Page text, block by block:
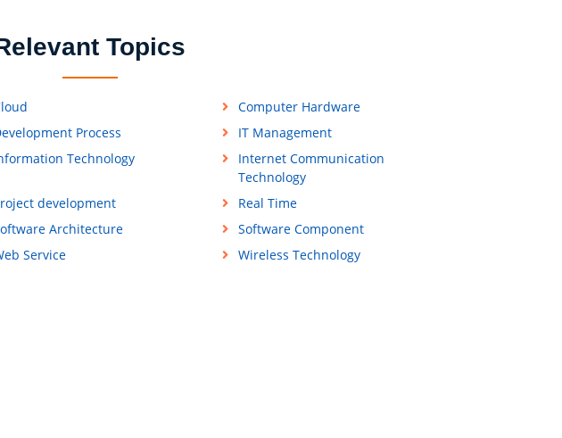
Topics
Computer Hardware
Process
IT Management
Technology
Internet Communication
Technology
development
Real Time
Architecture
Software Component
Service Wireless Technology